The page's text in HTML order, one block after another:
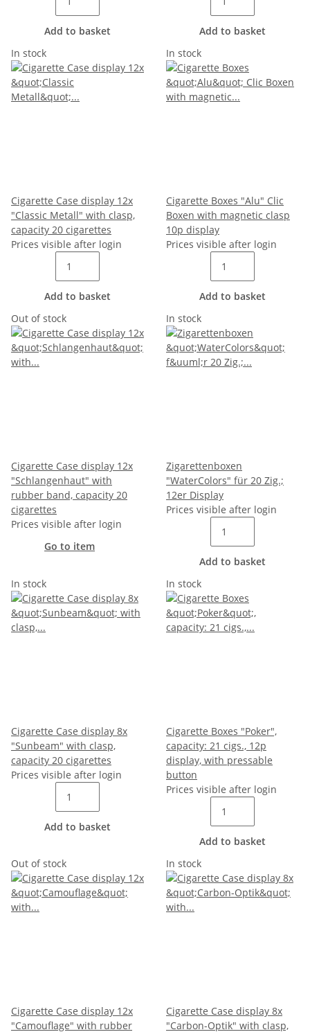
Add to basket
Add to basket
In stock
Cigarette Case display 12x
"Classic Metall" with clasp,
capacity 20 cigarettes
Prices visible after login
Add to basket
In stock
Cigarette Boxes "Alu" Clic
Boxen with magnetic clasp
10p display
Prices visible after login
Add to basket
Out of stock
Cigarette Case display 12x
"Schlangenhaut" with
rubber band, capacity 20
cigarettes
Prices visible after login
Go to item
In stock
Zigarettenboxen
"WaterColors" für 20 Zig.;
12er Display
Prices visible after login
Add to basket
In stock
Cigarette Case display 8x
"Sunbeam" with clasp,
capacity 20 cigarettes
Prices visible after login
Add to basket
In stock
Cigarette Boxes "Poker",
capacity: 21 cigs., 12p
display, with pressable
button
Prices visible after login
Add to basket
Out of stock
Cigarette Case display 12x
"Camouflage" with rubber
In stock
Cigarette Case display 8x
"Carbon-Optik" with clasp,